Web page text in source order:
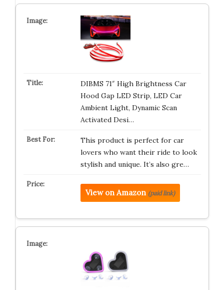
DIBMS 71″ High Brightness Car
Hood Gap LED Strip, LED Car
Ambient Light, Dynamic Scan
Activated Desi…
This product is perfect for car
lovers who want their ride to look
stylish and unique. It’s also gre…
View on Amazon (paid link)